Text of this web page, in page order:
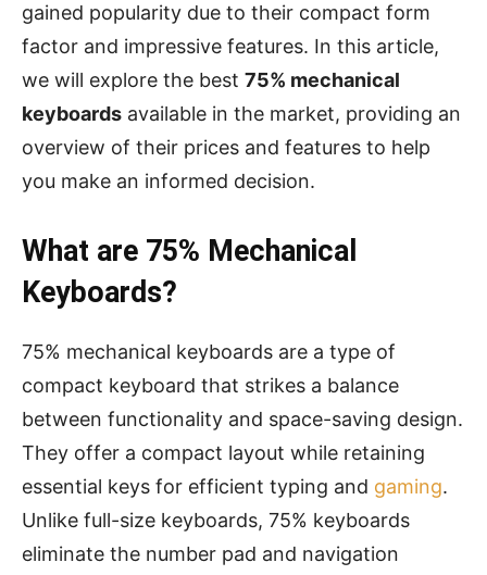
gained popularity due to their compact form
factor and impressive features. In this article,
we will explore the best 75% mechanical
keyboards available in the market, providing an
overview of their prices and features to help
you make an informed decision.
What are 75% Mechanical
Keyboards?
75% mechanical keyboards are a type of
compact keyboard that strikes a balance
between functionality and space-saving design.
They offer a compact layout while retaining
essential keys for efficient typing and gaming.
Unlike full-size keyboards, 75% keyboards
eliminate the number pad and navigation